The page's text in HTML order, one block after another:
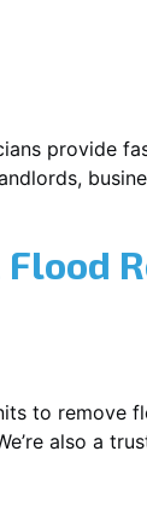
provide
Flood
to remove
also a